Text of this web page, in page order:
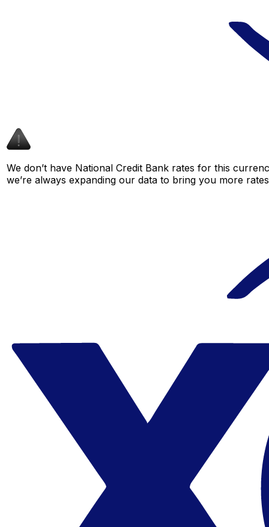
We don’t have National Credit Bank rates for this
we’re always expanding our data to bring you more